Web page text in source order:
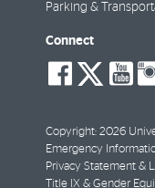
Parking &
Connect
social-
Copyright: 2026
Emergency
Privacy Statement &
Title IX & Gender